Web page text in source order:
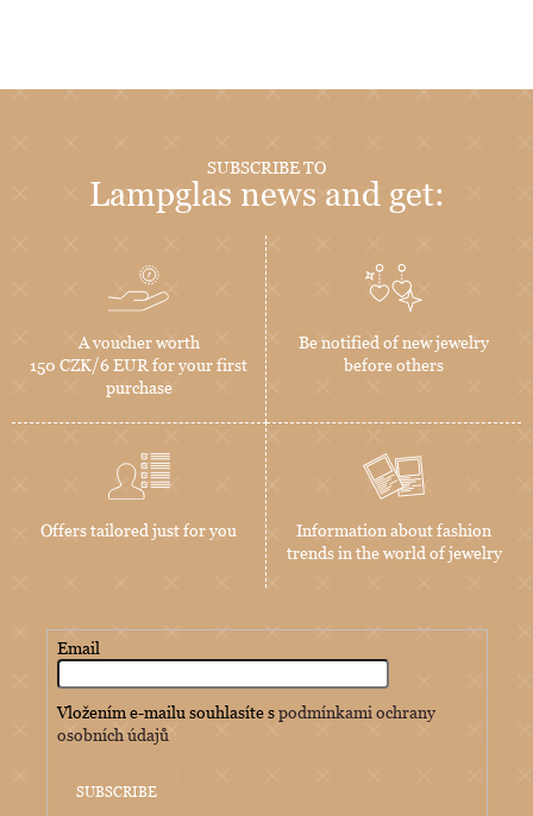
SUBSCRIBE TO
Lampglas news and get:
A voucher worth
150 CZK/6 EUR for your first
purchase
Be notified of new jewelry
before others
Offers tailored just for you
Information about fashion
trends in the world of jewelry
Email
Vložením e-mailu souhlasíte spodmínkami ochrany
osobních údajů
SUBSCRIBE